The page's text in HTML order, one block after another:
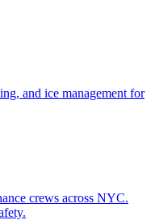
and ice management for
crews across NYC.